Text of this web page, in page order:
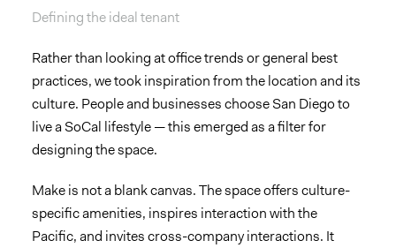
Defining the ideal tenant
Rather than looking at office trends or general best
practices, we took inspiration from the location and its
culture. People and businesses choose San Diego to
live a SoCal lifestyle — this emerged as a filter for
designing the space.
Make is not a blank canvas. The space offers culture-
specific amenities, inspires interaction with the
Pacific, and invites cross-company interactions. It